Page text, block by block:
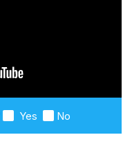
Yes No